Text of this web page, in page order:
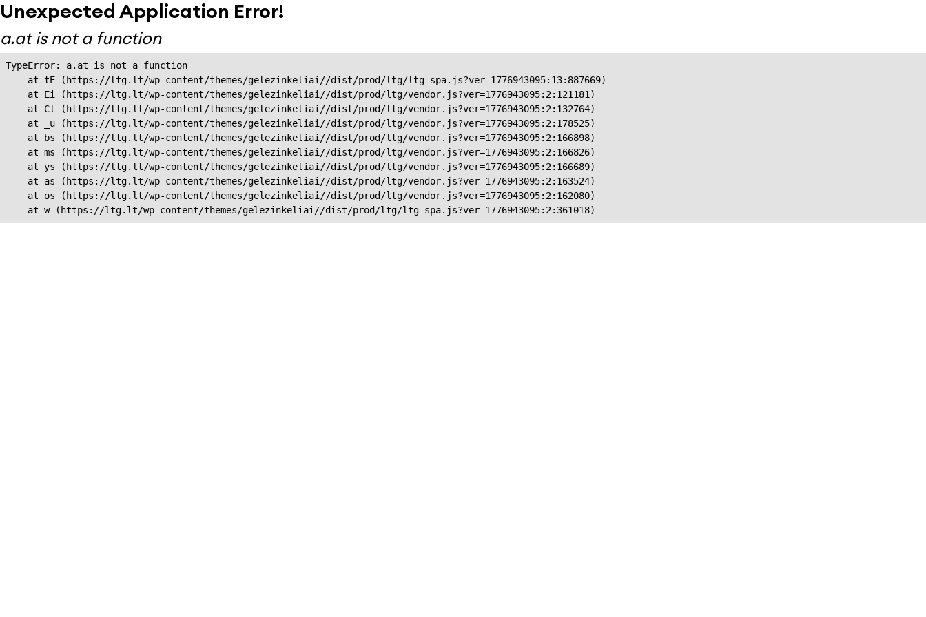
Unexpected Application Error!
a.at is not a function
TypeError: a.at is not a function
    at tE (https://ltg.lt/wp-content/themes/gelezinkeliai//dist/prod/ltg/ltg-spa.js?ver=1776943095:13:887669)
    at Ei (https://ltg.lt/wp-content/themes/gelezinkeliai//dist/prod/ltg/vendor.js?ver=1776943095:2:121181)
    at Cl (https://ltg.lt/wp-content/themes/gelezinkeliai//dist/prod/ltg/vendor.js?ver=1776943095:2:132764)
    at _u (https://ltg.lt/wp-content/themes/gelezinkeliai//dist/prod/ltg/vendor.js?ver=1776943095:2:178525)
    at bs (https://ltg.lt/wp-content/themes/gelezinkeliai//dist/prod/ltg/vendor.js?ver=1776943095:2:166898)
    at ms (https://ltg.lt/wp-content/themes/gelezinkeliai//dist/prod/ltg/vendor.js?ver=1776943095:2:166826)
    at ys (https://ltg.lt/wp-content/themes/gelezinkeliai//dist/prod/ltg/vendor.js?ver=1776943095:2:166689)
    at as (https://ltg.lt/wp-content/themes/gelezinkeliai//dist/prod/ltg/vendor.js?ver=1776943095:2:163524)
    at os (https://ltg.lt/wp-content/themes/gelezinkeliai//dist/prod/ltg/vendor.js?ver=1776943095:2:162080)
    at w (https://ltg.lt/wp-content/themes/gelezinkeliai//dist/prod/ltg/ltg-spa.js?ver=1776943095:2:361018)